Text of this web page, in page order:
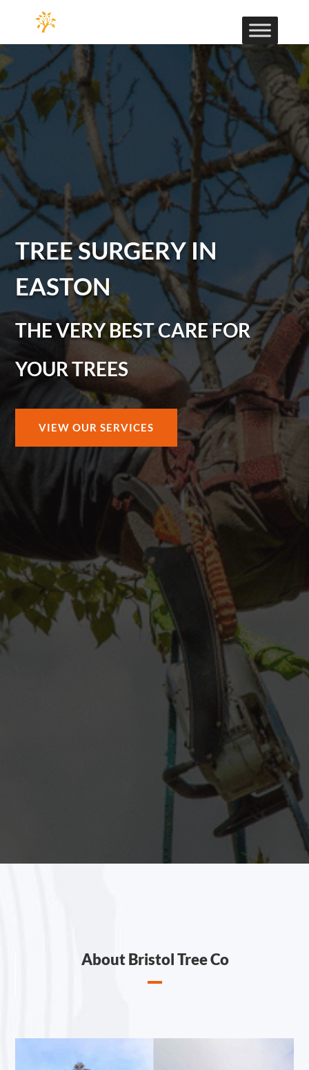
TREE SURGERY IN
EASTON
THE VERY BEST CARE FOR
YOUR TREES
VIEW OUR SERVICES
About Bristol Tree Co